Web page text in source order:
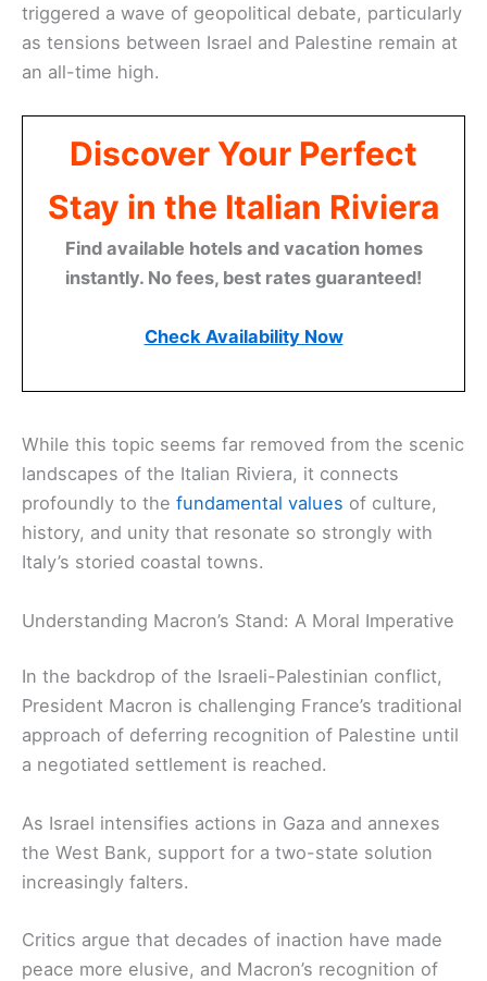
triggered a wave of geopolitical debate, particularly
as tensions between Israel and Palestine remain at
an all-time high.
Discover Your Perfect
Stay in the Italian Riviera
Find available hotels and vacation homes
instantly. No fees, best rates guaranteed!
Check Availability Now
While this topic seems far removed from the scenic
landscapes of the Italian Riviera, it connects
profoundly to the fundamental values of culture,
history, and unity that resonate so strongly with
Italy’s storied coastal towns.
Understanding Macron’s Stand: A Moral Imperative
In the backdrop of the Israeli-Palestinian conflict,
President Macron is challenging France’s traditional
approach of deferring recognition of Palestine until
a negotiated settlement is reached.
As Israel intensifies actions in Gaza and annexes
the West Bank, support for a two-state solution
increasingly falters.
Critics argue that decades of inaction have made
peace more elusive, and Macron’s recognition of